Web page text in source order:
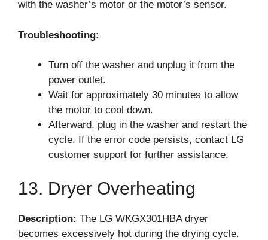
with the washer’s motor or the motor’s sensor.
Troubleshooting:
Turn off the washer and unplug it from the
power outlet.
Wait for approximately 30 minutes to allow
the motor to cool down.
Afterward, plug in the washer and restart the
cycle. If the error code persists, contact LG
customer support for further assistance.
13. Dryer Overheating
Description: The LG WKGX301HBA dryer
becomes excessively hot during the drying cycle.